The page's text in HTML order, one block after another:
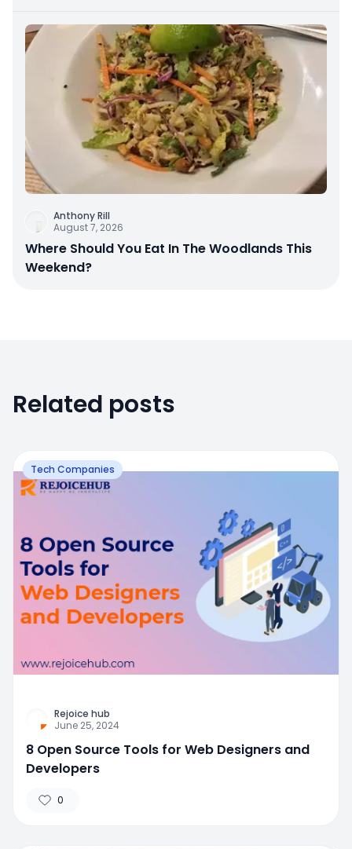
Anthony Rill
August 7, 2026
Where Should You Eat In The Woodlands This
Weekend?
Related posts
Tech Companies
Rejoice hub
June 25, 2024
8 Open Source Tools for Web Designers and
Developers
0